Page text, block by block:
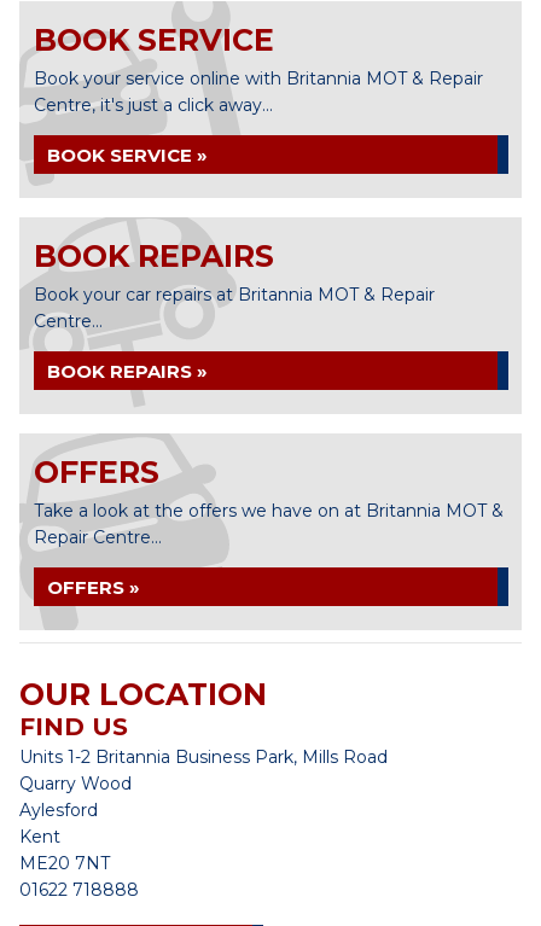
BOOK SERVICE
Book your service online with Britannia MOT & Repair
Centre, it's just a click away...
BOOK SERVICE »
BOOK REPAIRS
Book your car repairs at Britannia MOT & Repair
Centre...
BOOK REPAIRS »
OFFERS
Take a look at the offers we have on at Britannia MOT &
Repair Centre...
OFFERS »
OUR LOCATION
FIND US
Units 1-2 Britannia Business Park, Mills Road
Quarry Wood
Aylesford
Kent
ME20 7NT
01622 718888